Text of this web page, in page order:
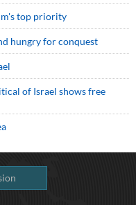
top priority
hungry for conquest
of Israel shows free